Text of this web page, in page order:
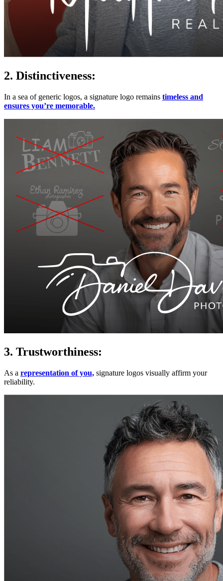
2. Distinctiveness:
In a sea of generic logos, a signature logo remains timeless and
ensures you’re memorable.
3. Trustworthiness:
As a representation of you, signature logos visually affirm your
reliability.